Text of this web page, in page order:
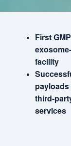
First
facility
third-
services